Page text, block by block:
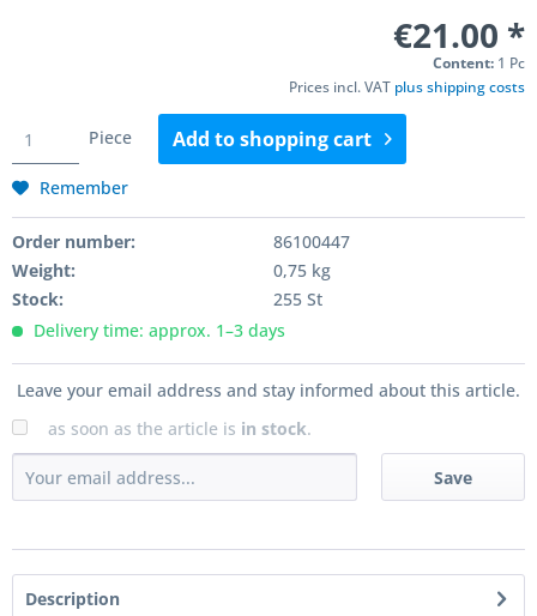
€21.00 *
Content: 1 Pc
Prices incl. VAT plus shipping costs
Piece Add to shopping cart
Remember
Order number:
86100447
Weight:
0,75 kg
Stock:
255 St
Delivery time: approx. 1–3 days
Leave your email address and stay informed about this article.
as soon as the article is in stock.
Save
Description